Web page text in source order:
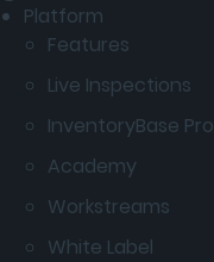
Platform
Features
Live Inspections
InventoryBase Pro
Academy
Workstreams
White Label